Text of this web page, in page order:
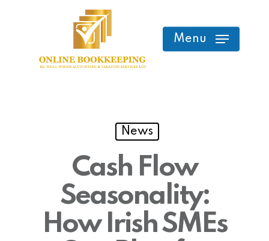
content
Menu
News
Cash Flow
Seasonality:
How Irish SMEs